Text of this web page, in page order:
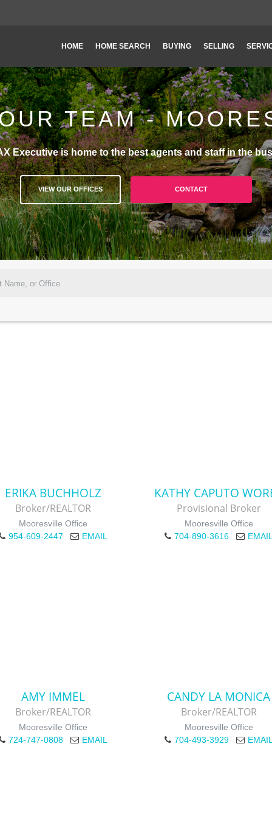
HOME HOME SEARCH BUYING SELLING
TEAM -
Executive is home to the best agents and staff in the
VIEW OUR OFFICES CONTACT
ERIKA BUCHHOLZ
Broker/REALTOR
Mooresville Office
954-609-2447
EMAIL
KATHY CAPUTO
Provisional Broker
Mooresville Office
704-890-3616
AMY IMMEL
Broker/REALTOR
Mooresville Office
724-747-0808
EMAIL
CANDY LA MONICA
Broker/REALTOR
Mooresville Office
704-493-3929